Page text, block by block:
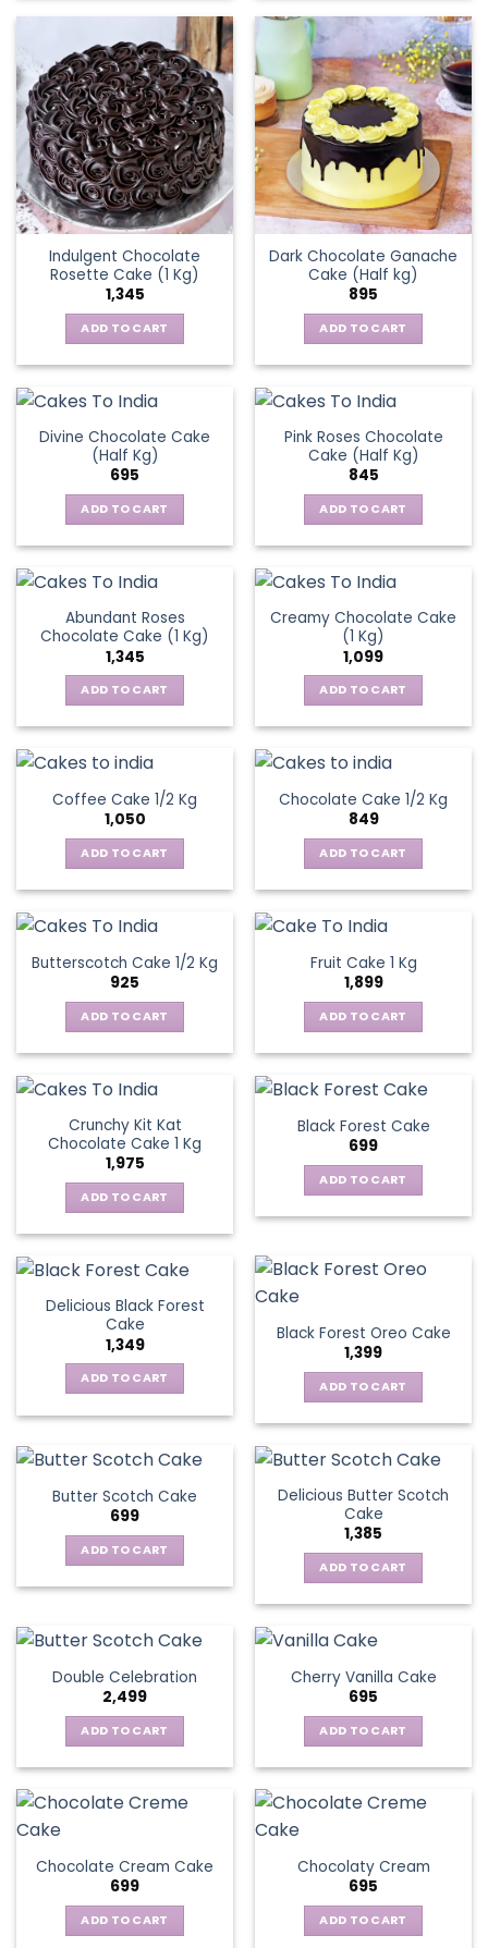
Indulgent Chocolate
Rosette Cake (1 Kg)
1,345
ADD TO CART
Dark Chocolate Ganache
Cake (Half kg)
895
ADD TO CART
Divine Chocolate Cake
(Half Kg)
695
ADD TO CART
Pink Roses Chocolate
Cake (Half Kg)
845
ADD TO CART
Abundant Roses
Chocolate Cake (1 Kg)
1,345
ADD TO CART
Creamy Chocolate Cake
(1 Kg)
1,099
ADD TO CART
Coffee Cake 1/2 Kg
1,050
ADD TO CART
Chocolate Cake 1/2 Kg
849
ADD TO CART
Butterscotch Cake 1/2 Kg
925
ADD TO CART
Fruit Cake 1 Kg
1,899
ADD TO CART
Crunchy Kit Kat
Chocolate Cake 1 Kg
1,975
ADD TO CART
Black Forest Cake
699
ADD TO CART
Delicious Black Forest
Cake
1,349
ADD TO CART
Black Forest Oreo Cake
1,399
ADD TO CART
Butter Scotch Cake
699
ADD TO CART
Delicious Butter Scotch
Cake
1,385
ADD TO CART
Double Celebration
2,499
ADD TO CART
Cherry Vanilla Cake
695
ADD TO CART
Chocolate Cream Cake
699
ADD TO CART
Chocolaty Cream
695
ADD TO CART